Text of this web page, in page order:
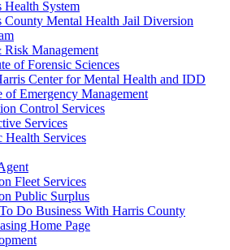
Health System
County Mental Health Jail Diversion
Management
of Forensic Sciences
Center for Mental Health and IDD
of Emergency Management
Control Services
Services
Health Services
Fleet Services
Public Surplus
Do Business With Harris County
Home Page